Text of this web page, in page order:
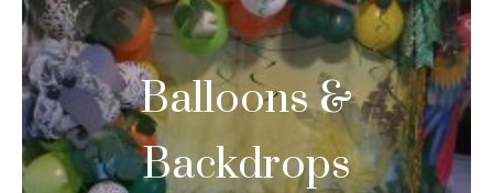
Balloons &
Backdrops